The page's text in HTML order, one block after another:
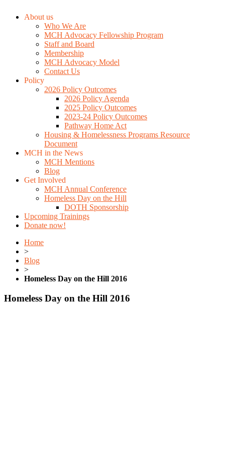
About us
Who We Are
MCH Advocacy Fellowship Program
Staff and Board
Membership
MCH Advocacy Model
Contact Us
Policy
2026 Policy Outcomes
2026 Policy Agenda
2025 Policy Outcomes
2023-24 Policy Outcomes
Pathway Home Act
Housing & Homelessness Programs Resource
Document
MCH in the News
MCH Mentions
Blog
Get Involved
MCH Annual Conference
Homeless Day on the Hill
DOTH Sponsorship
Upcoming Trainings
Donate now!
Home
>
Blog
>
Homeless Day on the Hill 2016
Homeless Day on the Hill 2016